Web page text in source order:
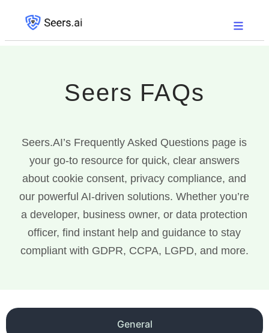
Seers FAQs
Seers.AI’s Frequently Asked Questions page is
your go-to resource for quick, clear answers
about cookie consent, privacy compliance, and
our powerful AI-driven solutions. Whether you’re
a developer, business owner, or data protection
officer, find instant help and guidance to stay
compliant with GDPR, CCPA, LGPD, and more.
General